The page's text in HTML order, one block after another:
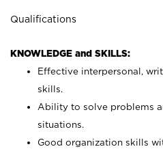
Qualifications
KNOWLEDGE and SKILLS:
Effective interpersonal,
skills.
Ability to solve problems
situations.
Good organization skills